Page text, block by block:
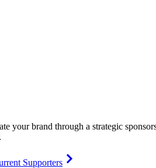
your brand through a strategic
Supporters